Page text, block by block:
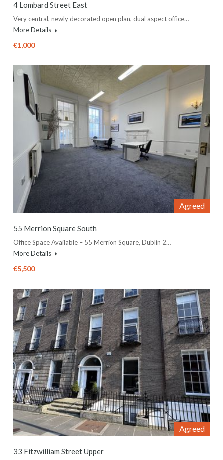
4 Lombard Street East
Very central, newly decorated open plan, dual aspect office…
More Details
€1,000
Agreed
55 Merrion Square South
Office Space Available – 55 Merrion Square, Dublin 2…
More Details
€5,500
Agreed
33 Fitzwilliam Street Upper